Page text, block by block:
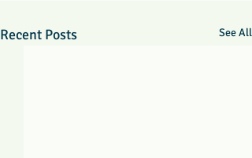
Recent Posts See All